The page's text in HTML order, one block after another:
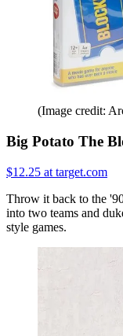
(Image credit:
Big Potato The
$12.25 at target.com
Throw it back to the
into two teams and
style games.